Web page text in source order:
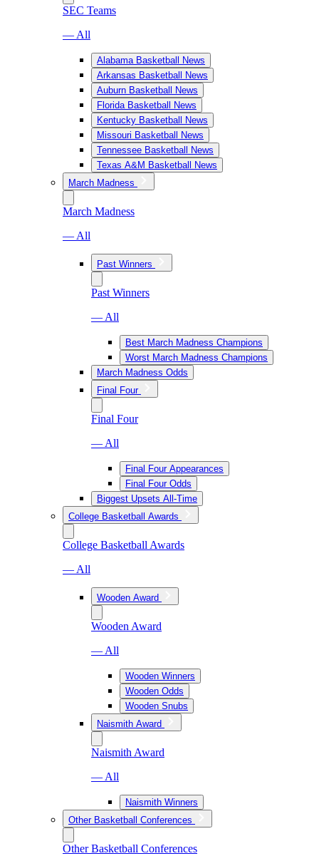
SEC Teams
— All
Alabama Basketball News
Arkansas Basketball News
Auburn Basketball News
Florida Basketball News
Kentucky Basketball News
Missouri Basketball News
Tennessee Basketball News
Texas A&M Basketball News
March Madness
March Madness
— All
Past Winners
Past Winners
— All
Best March Madness Champions
Worst March Madness Champions
March Madness Odds
Final Four
Final Four
— All
Final Four Appearances
Final Four Odds
Biggest Upsets All-Time
College Basketball Awards
College Basketball Awards
— All
Wooden Award
Wooden Award
— All
Wooden Winners
Wooden Odds
Wooden Snubs
Naismith Award
Naismith Award
— All
Naismith Winners
Other Basketball Conferences
Other Basketball Conferences